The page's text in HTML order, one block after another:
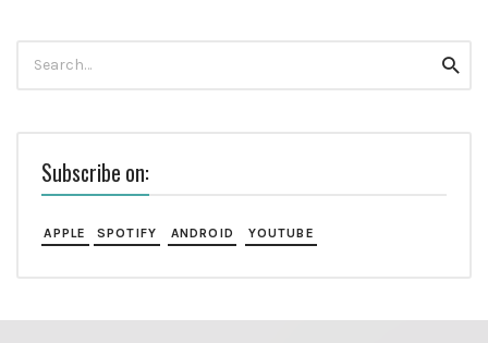
for:
Subscribe on:
APPLE SPOTIFY ANDROID YOUTUBE